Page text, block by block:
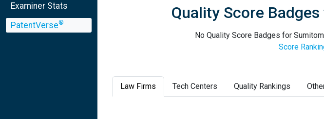
Examiner Stats
PatentVerse®
Quality Score
No Quality Score Badges for
Score
Law Firms Tech Centers Quality Rankings